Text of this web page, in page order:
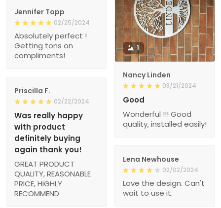
1
Nancy Linden
03/21/2024
Good
Wonderful !!! Good
quality, installed easily!
Jennifer Topp
02/25/2024
Absolutely perfect !
Getting tons on
compliments!
Priscilla F.
02/22/2024
Was really happy
with product
definitely buying
again thank you!
GREAT PRODUCT
QUALITY, REASONABLE
PRICE, HIGHLY
RECOMMEND
Lena Newhouse
02/02/2024
Love the design. Can't
wait to use it.